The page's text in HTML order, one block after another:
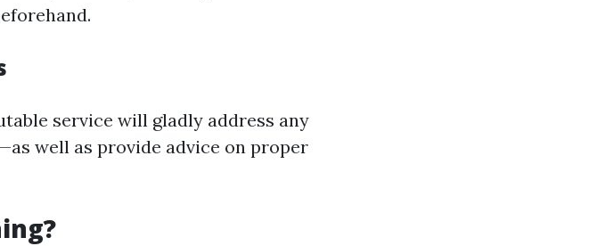
service will gladly address any
well as provide advice on proper